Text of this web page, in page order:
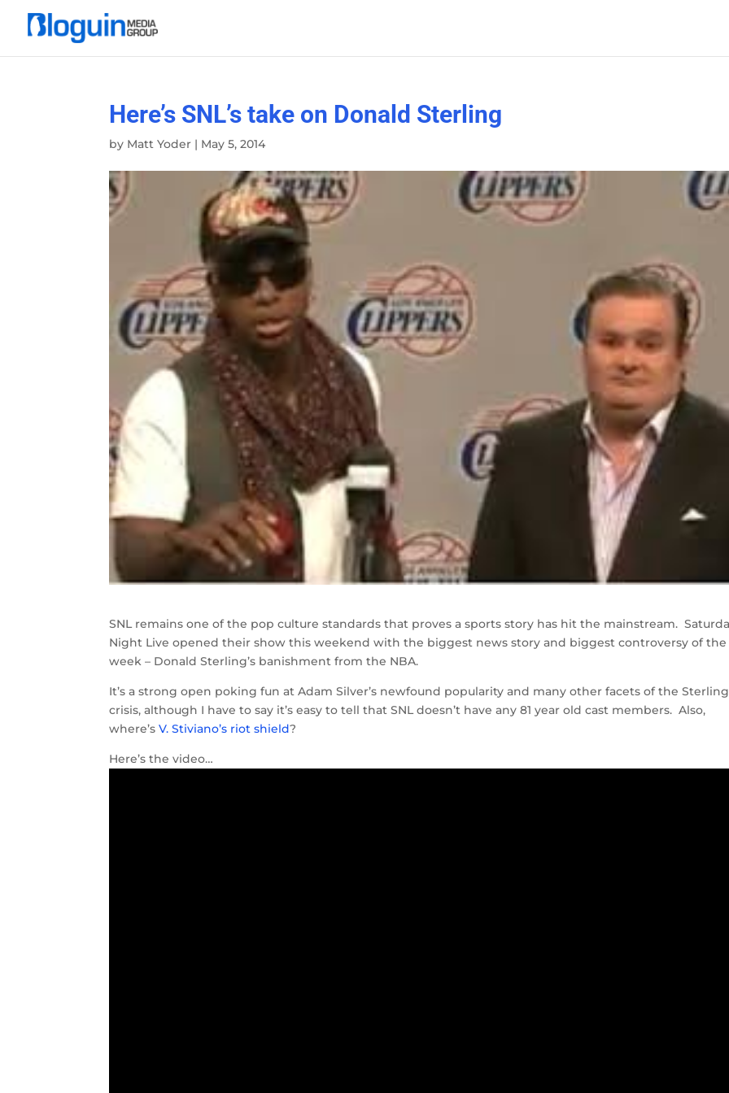
Here’s SNL’s take on Donald Sterling
by Matt Yoder | May 5, 2014
SNL remains one of the pop culture standards that proves a sports story has hit the mainstream.
Night Live opened their show this weekend with the biggest news story and biggest controversy of the
week – Donald Sterling’s banishment from the NBA.
It’s a strong open poking fun at Adam Silver’s newfound popularity and many other facets of the Sterling
crisis, although I have to say it’s easy to tell that SNL doesn’t have any 81 year old cast members. Also,
where’sV. Stiviano’s riot shield?
Here’s the video…